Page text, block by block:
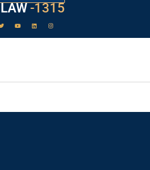
LAW -1315